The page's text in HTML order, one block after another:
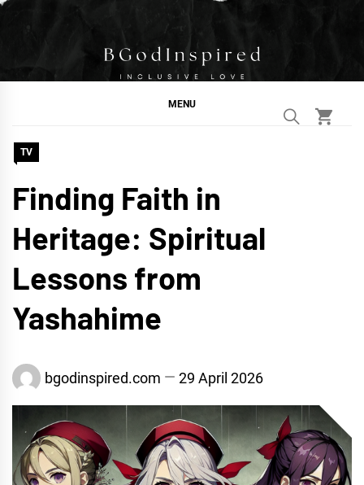
Skip
BGodInspired
Connecting You to God in Your Everyday
MENU
TV
Finding Faith in
Heritage: Spiritual
Lessons from
Yashahime
bgodinspired.com 29 April 2026